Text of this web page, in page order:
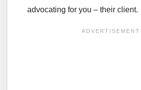
advocating for you – their client.